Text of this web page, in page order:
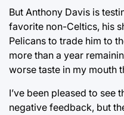
But Anthony Davis is
favorite non-Celtics, his
Pelicans to trade him to
more than a year
worse taste in my mouth
I’ve been pleased to see
negative feedback, but